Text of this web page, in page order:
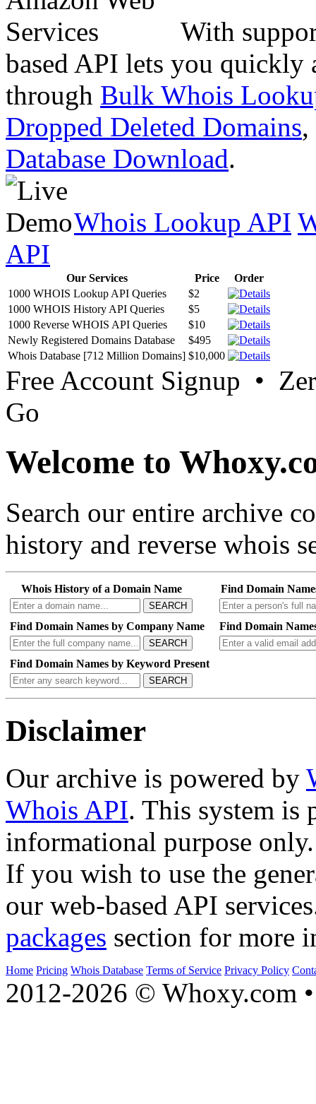
With
based API lets you quickly
through Bulk Whois
Dropped Deleted Domains,
Database Download.
Whois Lookup API
API
Our Services Price
Order
1000 WHOIS Lookup API Queries
$2
1000 WHOIS History API Queries
$5
1000 Reverse WHOIS API Queries
$10
Newly Registered Domains Database
$495
Whois Database [712 Million Domains] $10,000
Free Account Signup •
Go
Welcome to
Search our entire archive
history and reverse whois
Whois History of a Domain Name
SEARCH
Find Domain
Find Domain Names by Company Name
SEARCH
Find Domain
Find Domain Names by Keyword Present
SEARCH
Disclaimer
Our archive is powered by
Whois API. This system is
informational purpose only.
If you wish to use the
our web-based API
packages section for more
Home Pricing Whois Database Terms of Service Privacy Policy
2012-2026 © Whoxy.com